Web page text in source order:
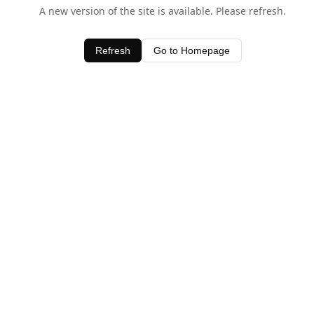
A new version of the site is available. Please refresh.
Refresh Go to Homepage